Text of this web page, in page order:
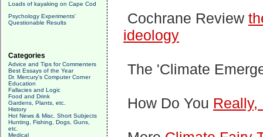
Loads of kayaking on Cape Cod
Psychology Experiments'
Questionable Results
Categories
Advice and Tips for Commenters
Best Essays of the Year
Dr. Mercury's Computer Corner
Education
Fallacies and Logic
Food and Drink
Gardens, Plants, etc.
History
Hot News & Misc. Short Subjects
Hunting, Fishing, Dogs, Guns,
etc.
Medical
Cochrane Review
ideology
The 'Climate
How Do You Really,